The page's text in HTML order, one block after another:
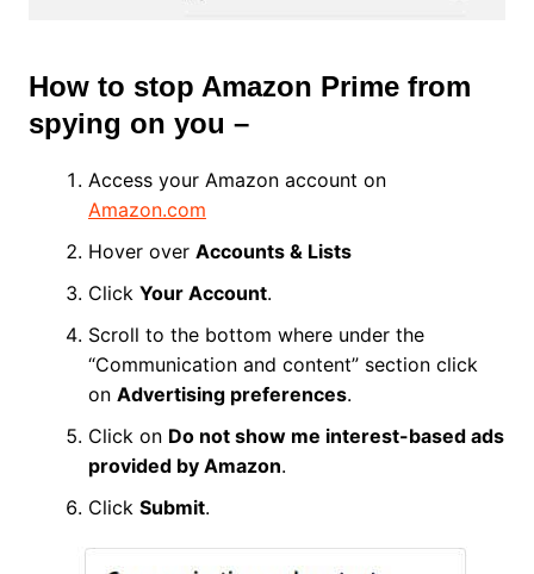
How to stop Amazon Prime from
spying on you –
Access your Amazon account on
Amazon.com
Hover over Accounts & Lists
Click Your Account.
Scroll to the bottom where under the
“Communication and content” section click
on Advertising preferences.
Click on Do not show me interest-based ads
provided by Amazon.
Click Submit.